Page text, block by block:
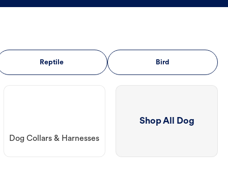
Reptile Bird
Dog Collars & Harnesses
Shop All Dog